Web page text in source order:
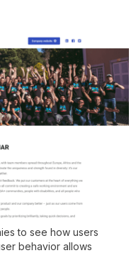
to see how users
behavior allows